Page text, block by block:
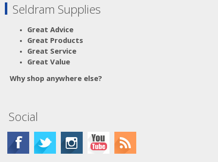
Seldram Supplies
Great Advice
Great Products
Great Service
Great Value
Why shop anywhere else?
Social